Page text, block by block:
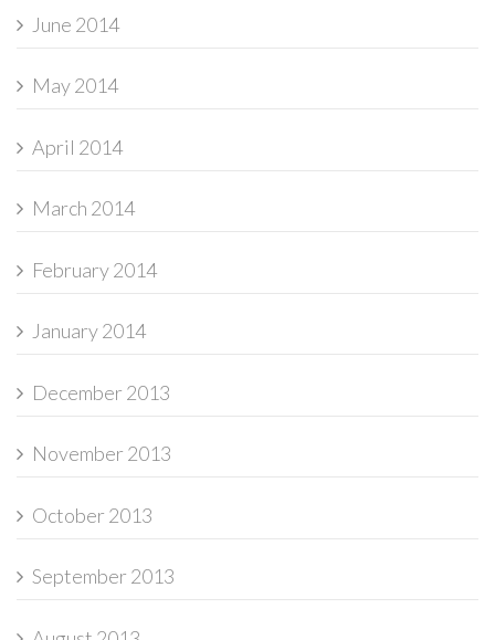
June 2014
May 2014
April 2014
March 2014
February 2014
January 2014
December 2013
November 2013
October 2013
September 2013